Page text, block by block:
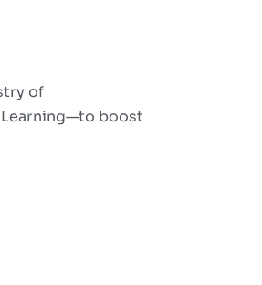
of
Learning—to boost